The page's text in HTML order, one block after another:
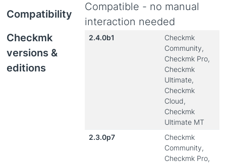
Compatibility
Compatible - no manual
interaction needed
Checkmk
versions &
editions
2.4.0b1
Checkmk
Community,
Checkmk Pro,
Checkmk
Ultimate,
Checkmk
Cloud,
Checkmk
Ultimate MT
2.3.0p7
Checkmk
Community,
Checkmk Pro,